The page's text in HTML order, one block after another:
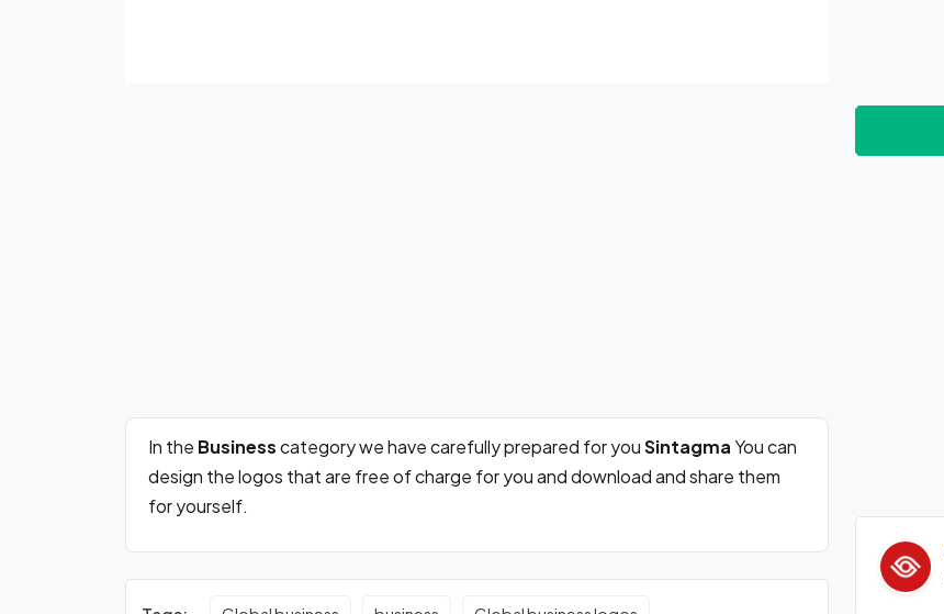
In the Businesscategory we have carefully prepared for youSintagmaYou can
design the logos that are free of charge for you and download and share them
for yourself.